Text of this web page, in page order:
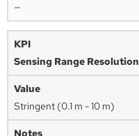
—
Sensing Range Resolution
Stringent (0.1 m - 10 m)